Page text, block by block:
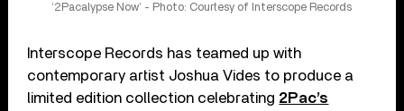
‘2Pacalypse Now’ - Photo: Courtesy of Interscope Records
Interscope Records has teamed up with
contemporary artist Joshua Vides to produce a
limited edition collection celebrating 2Pac’s